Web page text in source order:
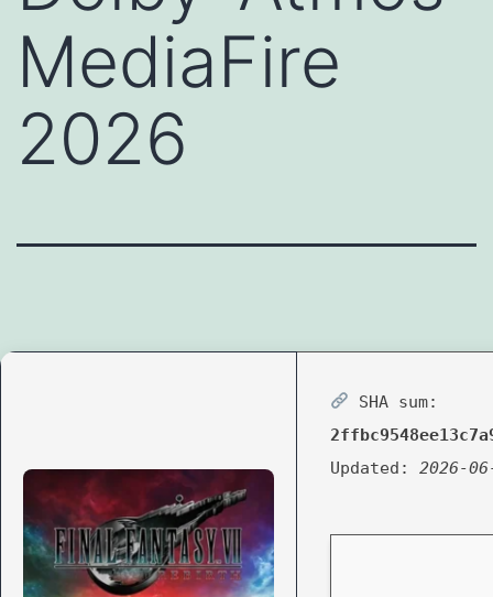
MediaFire
2026
SHA sum:
Updated: 2026-